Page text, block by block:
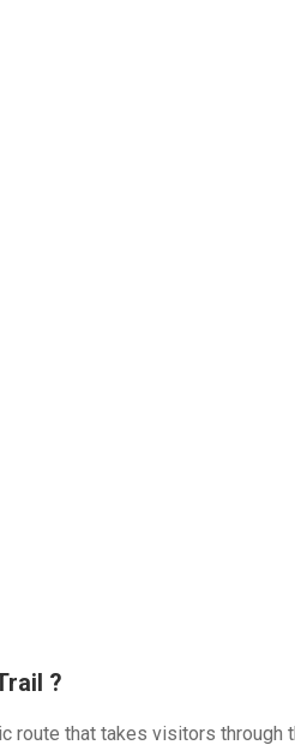
?
route that takes visitors